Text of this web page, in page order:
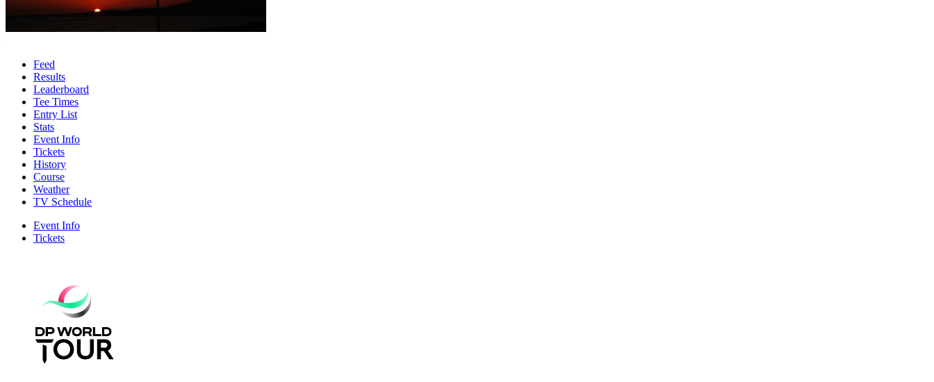
Feed
Results
Leaderboard
Tee Times
Entry List
Stats
Event Info
Tickets
History
Course
Weather
TV Schedule
Event Info
Tickets